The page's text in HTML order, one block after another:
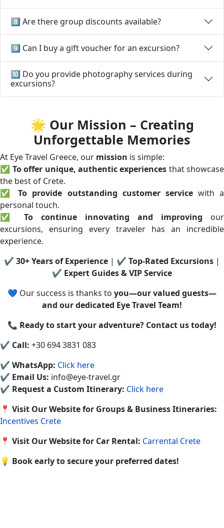
8️⃣ Are there group discounts available?
9️⃣ Can I buy a gift voucher for an excursion?
🔟 Do you provide photography services during
excursions?
🌟 Our Mission – Creating
Unforgettable Memories
At Eye Travel Greece, our mission is simple:
✅ To offer unique, authentic experiences that showcase
the best of Crete.
✅To provide outstanding customer servicewith a
personal touch.
✅ To continue innovating and improving our
excursions, ensuring every traveler has an incredible
experience.
✔ 30+ Years of Experience | ✔ Top-Rated Excursions |
✔ Expert Guides & VIP Service
💙 Our success is thanks to you—our valued guests—
and our dedicated Eye Travel Team!
📞 Ready to start your adventure? Contact us today!
✔ Call: +30 694 3831 083
✔ WhatsApp: Click here
✔ Email Us: info@eye-travel.gr
✔ Request a Custom Itinerary: Click here
📍 Visit Our Website for Groups & Business Itineraries:
Incentives Crete
📍 Visit Our Website for Car Rental: Carrental Crete
💡 Book early to secure your preferred dates!